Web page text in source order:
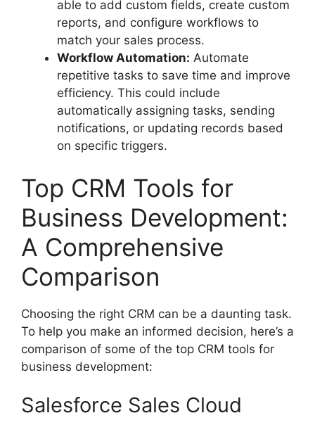
able to add custom fields, create custom
reports, and configure workflows to
match your sales process.
Workflow Automation: Automate
repetitive tasks to save time and improve
efficiency. This could include
automatically assigning tasks, sending
notifications, or updating records based
on specific triggers.
Top CRM Tools for
Business Development:
A Comprehensive
Comparison
Choosing the right CRM can be a daunting task.
To help you make an informed decision, here’s a
comparison of some of the top CRM tools for
business development:
Salesforce Sales Cloud